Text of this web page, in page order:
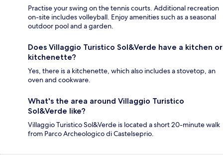
Practise your swing on the tennis courts. Additional recreation
on-site includes volleyball. Enjoy amenities such as a seasonal
outdoor pool and a garden.
Does Villaggio Turistico Sol&Verde have a kitchen or
kitchenette?
Yes, there is a kitchenette, which also includes a stovetop, an
oven and cookware.
What's the area around Villaggio Turistico
Sol&Verde like?
Villaggio Turistico Sol&Verde is located a short 20-minute walk
from Parco Archeologico di Castelseprio.